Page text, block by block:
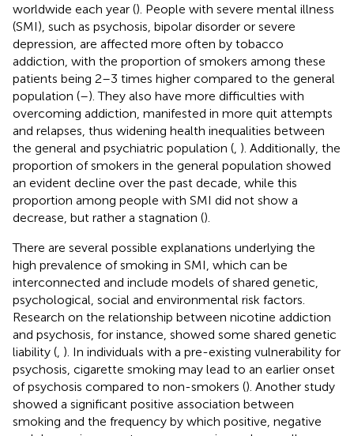
worldwide each year (). People with severe mental illness
(SMI), such as psychosis, bipolar disorder or severe
depression, are affected more often by tobacco
addiction, with the proportion of smokers among these
patients being 2–3 times higher compared to the general
population (–). They also have more difficulties with
overcoming addiction, manifested in more quit attempts
and relapses, thus widening health inequalities between
the general and psychiatric population ( ). Additionally, the
proportion of smokers in the general population showed
an evident decline over the past decade, while this
proportion among people with SMI did not show a
decrease, but rather a stagnation ().
There are several possible explanations underlying the
high prevalence of smoking in SMI, which can be
interconnected and include models of shared genetic,
psychological, social and environmental risk factors.
Research on the relationship between nicotine addiction
and psychosis, for instance, showed some shared genetic
liability ( ). In individuals with a pre-existing vulnerability for
psychosis, cigarette smoking may lead to an earlier onset
of psychosis compared to non-smokers (). Another study
showed a significant positive association between
smoking and the frequency by which positive, negative